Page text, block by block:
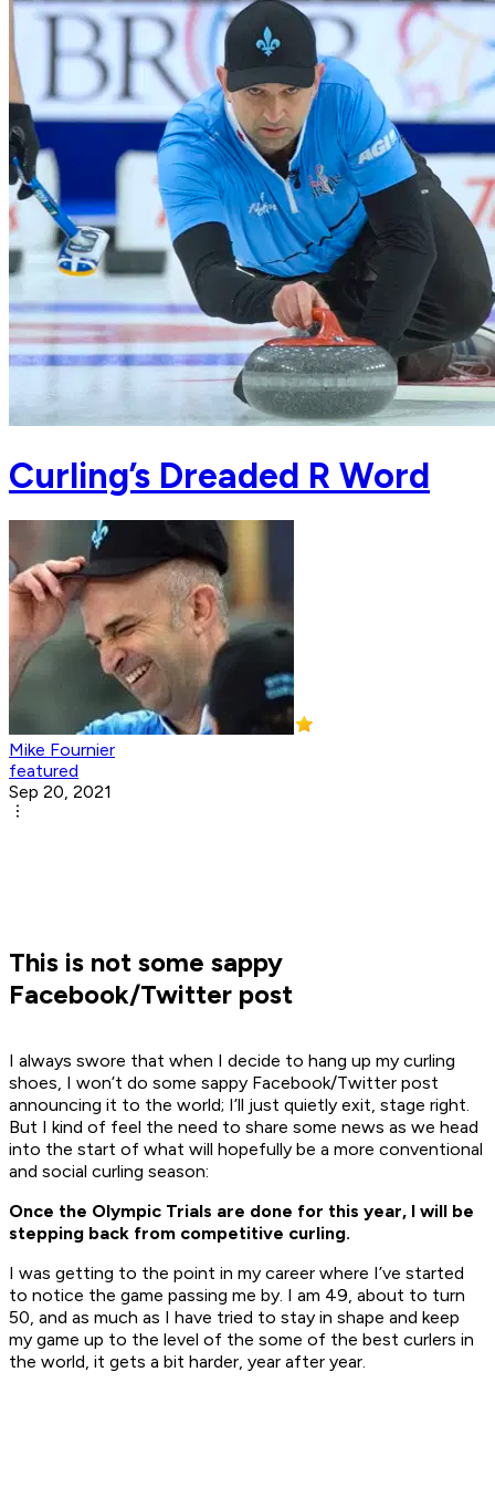
Curling’s Dreaded R Word
Mike Fournier
featured
Sep 20, 2021
This is not some sappy
Facebook/Twitter post
I always swore that when I decide to hang up my curling
shoes, I won’t do some sappy Facebook/Twitter post
announcing it to the world; I’ll just quietly exit, stage right.
But I kind of feel the need to share some news as we head
into the start of what will hopefully be a more conventional
and social curling season:
Once the Olympic Trials are done for this year, I will be
stepping back from competitive curling.
I was getting to the point in my career where I’ve started
to notice the game passing me by. I am 49, about to turn
50, and as much as I have tried to stay in shape and keep
my game up to the level of the some of the best curlers in
the world, it gets a bit harder, year after year.